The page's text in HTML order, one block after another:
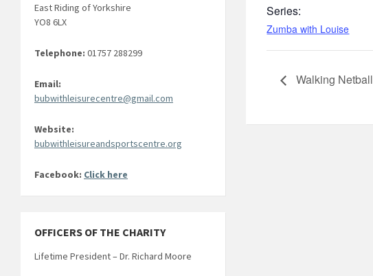
Series:
Zumba with Louise
Walking Netball
East Riding of Yorkshire
YO8 6LX
Telephone: 01757 288299
Email:
bubwithleisurecentre@gmail.com
Website:
bubwithleisureandsportscentre.org
Facebook: Click here
OFFICERS OF THE CHARITY
Lifetime President – Dr. Richard Moore